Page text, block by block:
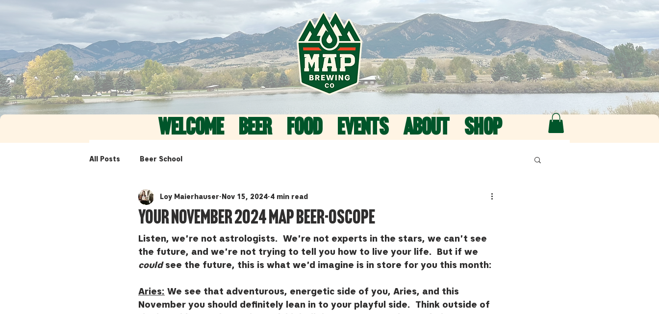
WELCOME BEER FOOD EVENTS ABOUT SHOP
All Posts Beer School
Your November 2024 MAP Beer-oscope
Loy Maierhauser Nov 15, 2024 4 min read
Listen, we're not astrologists.  We're not experts in the stars, we can't see
the future, and we're not trying to tell you how to live your life.  But if we
could see the future, this is what we'd imagine is in store for you this month:
Aries: We see that adventurous, energetic side of you, Aries, and this
November you should definitely lean in to your playful side.  Think outside of